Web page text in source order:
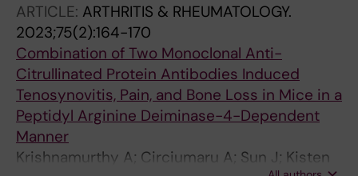
ARTICLE: ARTHRITIS & RHEUMATOLOGY.
2023;75(2):164-170
Combination of Two Monoclonal Anti-
Citrullinated Protein Antibodies Induced
Tenosynovitis, Pain, and Bone Loss in Mice in a
Peptidyl Arginine Deiminase-4-Dependent
Manner
Krishnamurthy A; Circiumaru A; Sun J; Kisten